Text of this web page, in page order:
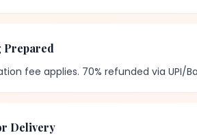
Prepared
fee applies. 70% refunded via UPI/
Delivery